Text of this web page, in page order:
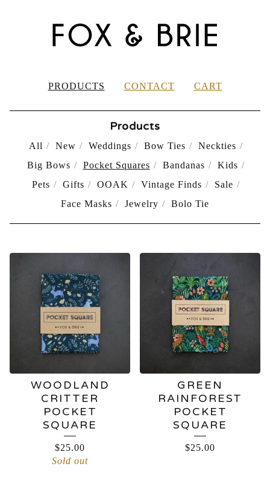
PRODUCTS CONTACT CART
Products
All New Weddings Bow Ties
Neckties
Big Bows
Pocket Squares Bandanas
Kids
Pets
Gifts OOAK Vintage Finds
Sale
Face Masks
Jewelry Bolo Tie
POCKET
SQUARES
WOODLAND
CRITTER
POCKET
SQUARE
$25.00
Sold out
GREEN
RAINFOREST
POCKET
SQUARE
$25.00